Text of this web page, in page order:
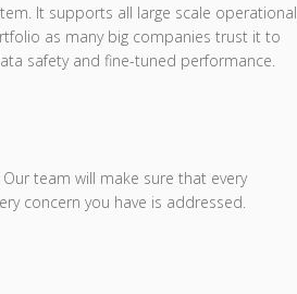
It supports all large scale operational
as many big companies trust it to
safety and fine-tuned performance.
team will make sure that every
concern you have is addressed.